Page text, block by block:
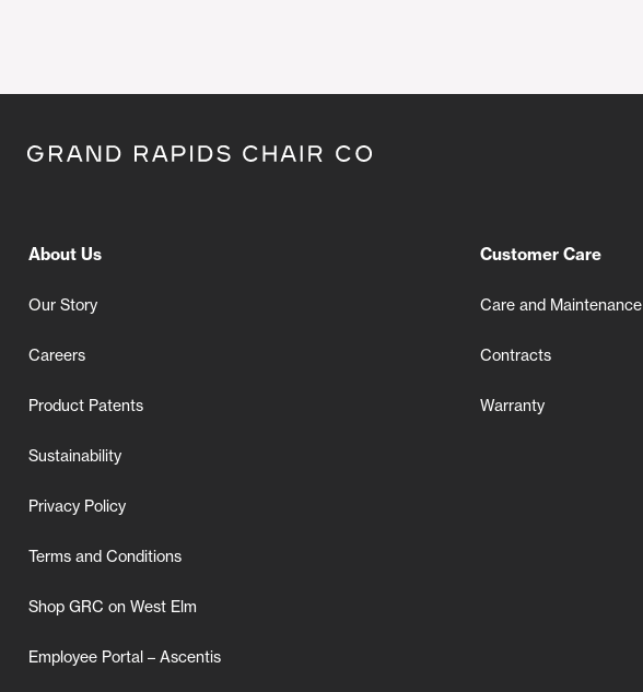
About Us
Our Story
Careers
Product Patents
Sustainability
Privacy Policy
Terms and Conditions
Shop GRC on West Elm
Employee Portal – Ascentis
Customer Care
Care and Maintenance
Contracts
Warranty